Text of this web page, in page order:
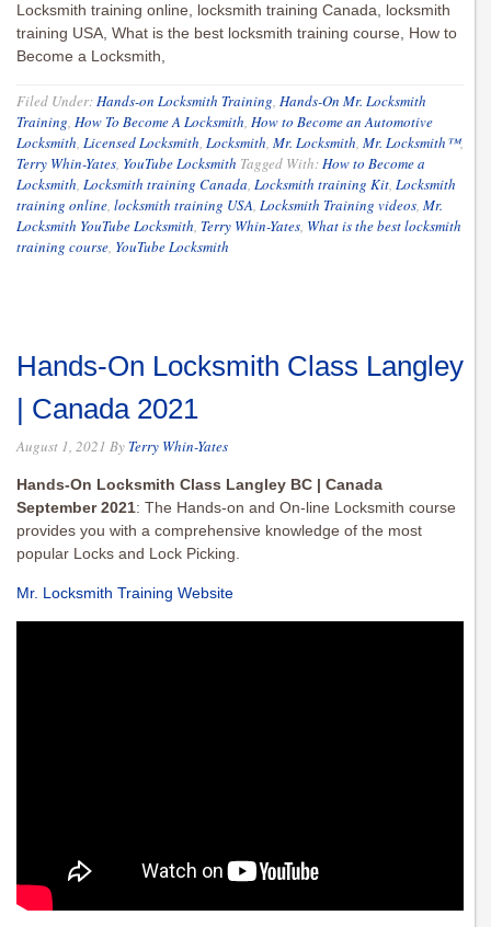
Locksmith training online, locksmith training Canada, locksmith
training USA, What is the best locksmith training course, How to
Become a Locksmith,
Filed Under:Hands-on Locksmith Training, Hands-On Mr. Locksmith
Training, How To Become A Locksmith, How to Become an Automotive
Locksmith, Licensed Locksmith, Locksmith, Mr. Locksmith, Mr. Locksmith™,
Terry Whin-Yates, YouTube Locksmith Tagged With:How to Become a
Locksmith, Locksmith training Canada, Locksmith training Kit, Locksmith
training online, locksmith training USA, Locksmith Training videos, Mr.
Locksmith YouTube Locksmith, Terry Whin-Yates, What is the best locksmith
training course, YouTube Locksmith
Hands-On Locksmith Class Langley
| Canada 2021
August 1, 2021 By Terry Whin-Yates
Hands-On Locksmith Class Langley BC | Canada
September 2021: The Hands-on and On-line Locksmith course
provides you with a comprehensive knowledge of the most
popular Locks and Lock Picking.
Mr. Locksmith Training Website